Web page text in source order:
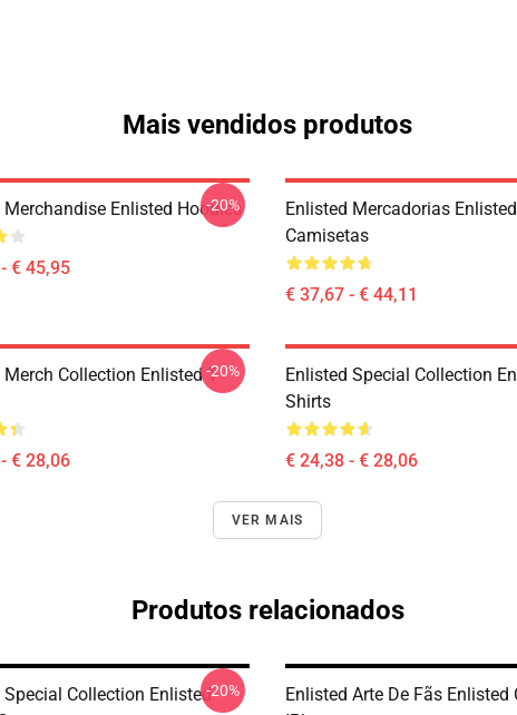
Mais vendidos produtos
Merchandise Enlisted Hoodies
€ 45,95
-20%
Enlisted Mercadorias Enlisted
Camisetas
€ 37,67 - € 44,11
Merch Collection Enlisted T-
€ 28,06
-20%
Enlisted Special Collection
Shirts
€ 24,38 - € 28,06
VER MAIS
Produtos relacionados
Special Collection Enlisted-20%
Enlisted Arte De Fãs Enlisted